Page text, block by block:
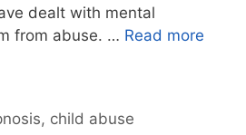
dealt with mental
from abuse. … Read more
, child abuse